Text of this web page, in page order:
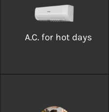
A.C. for hot days